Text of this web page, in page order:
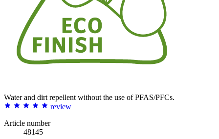
Water and dirt repellent without the use of PFAS/PFCs.
review
Article number
48145